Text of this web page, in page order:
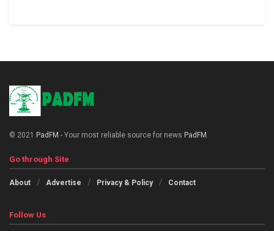
© 2021 PadFM - Your most reliable source for news PadFM
Go through Site
About Advertise Privacy & Policy Contact
Follow Us